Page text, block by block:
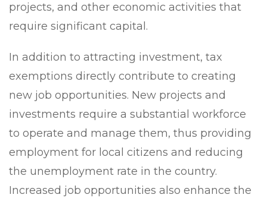
projects, and other economic activities that
require significant capital.
In addition to attracting investment, tax
exemptions directly contribute to creating
new job opportunities. New projects and
investments require a substantial workforce
to operate and manage them, thus providing
employment for local citizens and reducing
the unemployment rate in the country.
Increased job opportunities also enhance the